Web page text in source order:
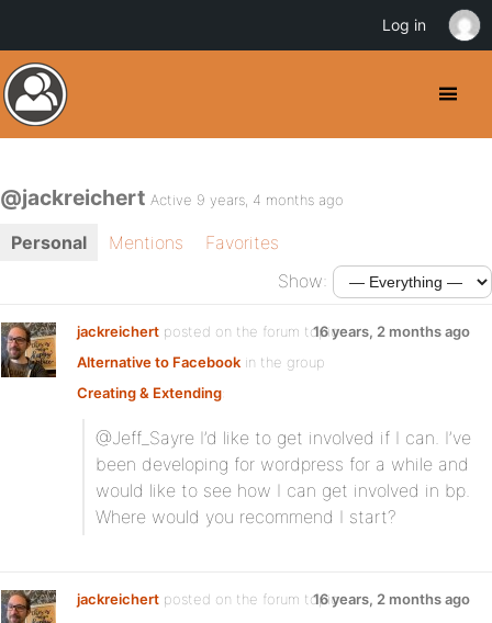
@jackreichert Active 9 years, 4 months ago
Personal Mentions
Favorites
Show:
jackreichert posted on the forum topic
Alternative to Facebook in the group
Creating & Extending:
16 years, 2 months ago
@Jeff_Sayre I’d like to get involved if I can. I’ve
been developing for wordpress for a while and
would like to see how I can get involved in bp.
Where would you recommend I start?
jackreichert posted on the forum topic16 years, 2 months ago
Log in